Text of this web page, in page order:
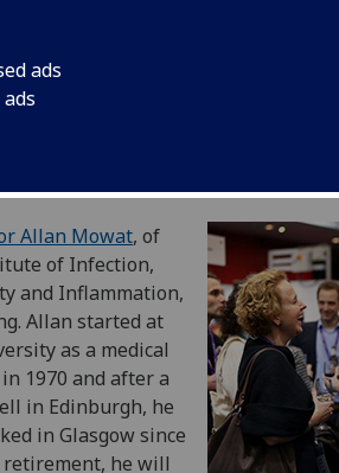
ads
Allan Mowat, of
of Infection,
and Inflammation,
Allan started at
as a medical
1970 and after a
in Edinburgh, he
in Glasgow since
retirement, he will